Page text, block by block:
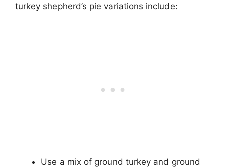
turkey shepherd’s pie variations include:
Use a mix of ground turkey and ground